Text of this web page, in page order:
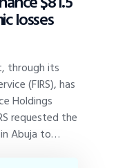
losses
through its
(FIRS), has
Holdings
requested the
in Abuja to…